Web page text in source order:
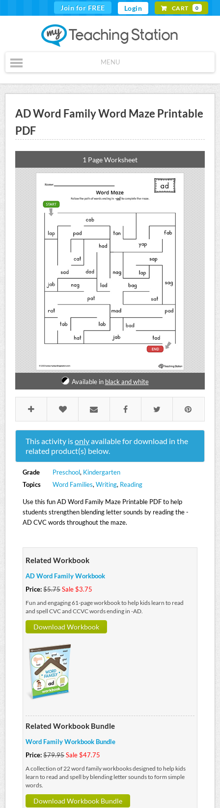
Join for FREE Login CART 0
MENU
AD Word Family Word Maze Printable
PDF
1 Page Worksheet
Available in black and white
This activity isonlyavailable for download in the
related product(s) below.
Grade Preschool, Kindergarten
Topics
Word Families, Writing, Reading
Use this fun AD Word Family Maze Printable PDF to help
students strengthen blending letter sounds by reading the -
AD CVC words throughout the maze.
Related Workbook
AD Word Family Workbook
Price:$5.75Sale $3.75
Fun and engaging 61-page workbook to help kids learn to read
and spell CVC and CCVC words ending in -AD.
Download Workbook
Related Workbook Bundle
Word Family Workbook Bundle
Price:$79.95Sale $47.75
A collection of 22 word family workbooks designed to help kids
learn to read and spell by blending letter sounds to form simple
words.
Download Workbook Bundle